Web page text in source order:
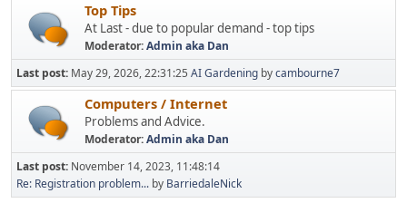
Top Tips
At Last - due to popular demand - top tips
Moderator:Admin aka Dan
Last post: May 29, 2026, 22:31:25 AI Gardening bycambourne7
Computers / Internet
Problems and Advice.
Moderator:Admin aka Dan
Last post: November 14, 2023, 11:48:14
Re: Registration problem... by BarriedaleNick